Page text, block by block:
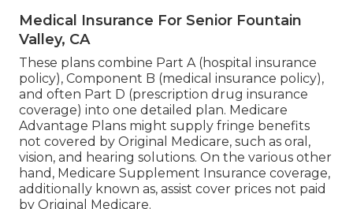
Medical Insurance For Senior Fountain
Valley, CA
These plans combine Part A (hospital insurance
policy), Component B (medical insurance policy),
and often Part D (prescription drug insurance
coverage) into one detailed plan. Medicare
Advantage Plans might supply fringe benefits
not covered by Original Medicare, such as oral,
vision, and hearing solutions. On the various other
hand, Medicare Supplement Insurance coverage,
additionally known as, assist cover prices not paid
by Original Medicare.